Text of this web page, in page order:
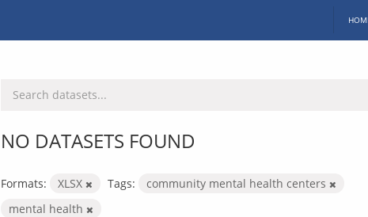
NO DATASETS FOUND
Formats: XLSX Tags:
community mental health centers
mental health